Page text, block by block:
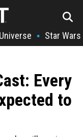
• Star Wars
Every
to